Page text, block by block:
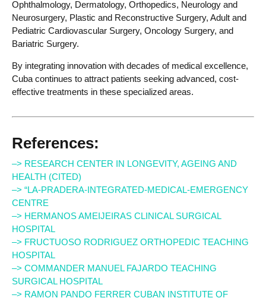
Ophthalmology, Dermatology, Orthopedics, Neurology and
Neurosurgery, Plastic and Reconstructive Surgery, Adult and
Pediatric Cardiovascular Surgery, Oncology Surgery, and
Bariatric Surgery.
By integrating innovation with decades of medical excellence,
Cuba continues to attract patients seeking advanced, cost-
effective treatments in these specialized areas.
References:
–> RESEARCH CENTER IN LONGEVITY, AGEING AND
HEALTH (CITED)
–> “LA-PRADERA-INTEGRATED-MEDICAL-EMERGENCY
CENTRE
–> HERMANOS AMEIJEIRAS CLINICAL SURGICAL
HOSPITAL
–> FRUCTUOSO RODRIGUEZ ORTHOPEDIC TEACHING
HOSPITAL
–> COMMANDER MANUEL FAJARDO TEACHING
SURGICAL HOSPITAL
–> RAMON PANDO FERRER CUBAN INSTITUTE OF